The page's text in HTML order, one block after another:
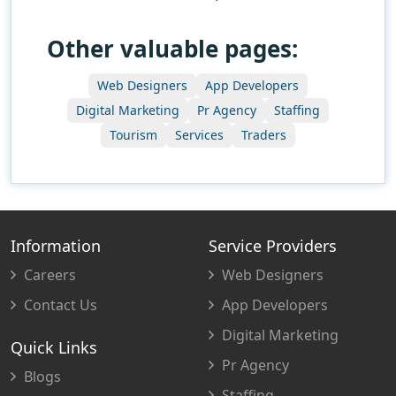
Other valuable pages:
Web Designers
App Developers
Digital Marketing
Pr Agency
Staffing
Tourism
Services Traders
Information
Careers
Contact Us
Quick Links
Blogs
Service Providers
Web Designers
App Developers
Digital Marketing
Pr Agency